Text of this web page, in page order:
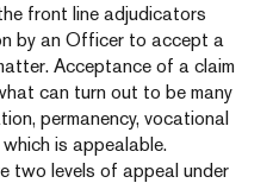
front line adjudicators
by an Officer to accept a
Acceptance of a claim
can turn out to be many
permanency, vocational
is appealable.
two levels of appeal under